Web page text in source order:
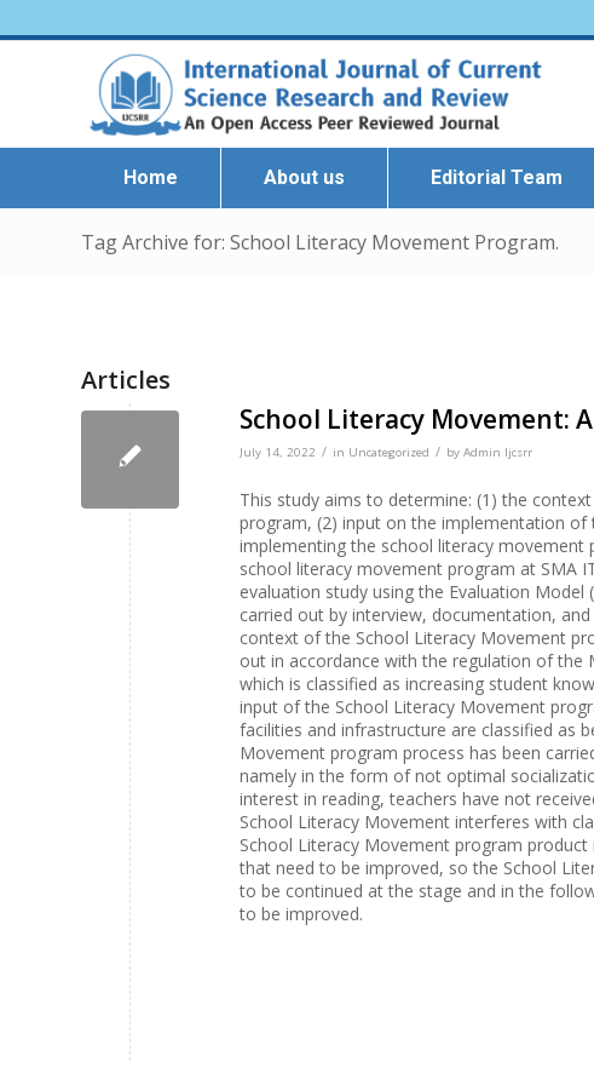
Home About us Editorial Team
Tag Archive for: School Literacy Movement Program.
Articles
School Literacy Movement:
July 14, 2022 / in Uncategorized / by Admin Ijcsrr
This study aims to determine: (1) the
program, (2) input on the implementation
implementing the school literacy
school literacy movement program at SMA
evaluation study using the Evaluation
carried out by interview, documentation,
context of the School Literacy Movement
out in accordance with the regulation of the
which is classified as increasing student
input of the School Literacy Movement
facilities and infrastructure are classified as
Movement program process has been
namely in the form of not optimal
interest in reading, teachers have not
School Literacy Movement interferes with
School Literacy Movement program
that need to be improved, so the School
to be continued at the stage and in the
to be improved.